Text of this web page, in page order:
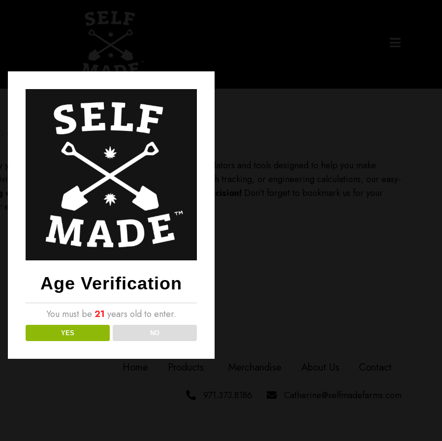
0Likes
tasks? Explore our wide range of interactive calculators and tools designed to help you make
Whether you’re working on financial planning, health tracking, or engineering calculations, our easy-
our calculators today and unlock the power of precision! Don’t forget to bookmark us for your
every calculation. Visit Now!for more!
Home Products Merchandise About Us Contact
971.373.8186 Catherine@selfmadefarms.com
Age Verification
You must be 21 years old to enter.
YES NO